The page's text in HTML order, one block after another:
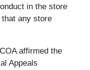
in the store
any store
affirmed the
Appeals